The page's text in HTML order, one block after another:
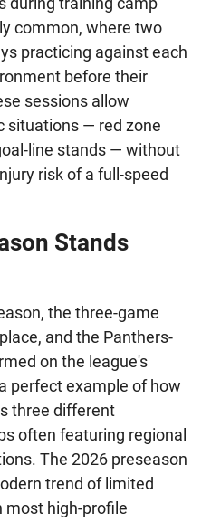
common, where two
practicing against each
before their
sessions allow
situations — red zone
line stands — without
risk of a full-speed
Stands
the three-game
and the Panthers-
on the league's
perfect example of how
three different
often featuring regional
The 2026 preseason
trend of limited
most high-profile